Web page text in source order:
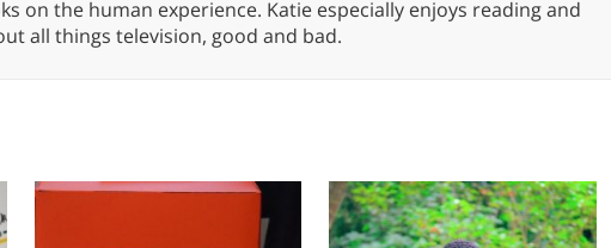
on the human experience. Katie especially enjoys reading and
all things television, good and bad.